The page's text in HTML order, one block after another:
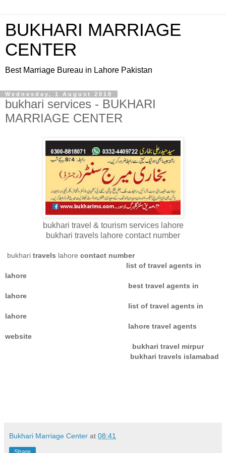
BUKHARI MARRIAGE
CENTER
Best Marriage Bureau in Lahore Pakistan
Wednesday, 1 August 2018
bukhari services - BUKHARI
MARRIAGE CENTER
bukhari travel & tourism services lahore
bukhari travels lahore contact number
bukhari travels lahore contact number
list of travel agents in
lahore
best travel agents in
lahore
list of travel agents in
lahore
lahore travel agents
website
bukhari travel mirpur
bukhari travels islamabad
Bukhari Marriage Center at 08:41